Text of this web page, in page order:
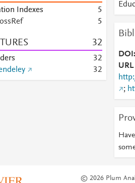
Indexes
5
5
32
32
32
DOI
;
© 2026 Plum